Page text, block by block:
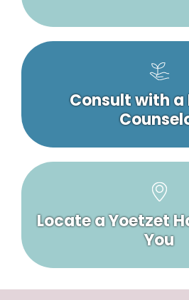
Consult with
Locate a Yoetzet
You